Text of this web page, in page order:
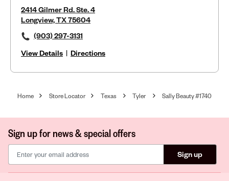
2414 Gilmer Rd. Ste. 4
Longview, TX 75604
(903) 297-3131
View Details | Directions
Home Store Locator Texas Tyler Sally Beauty #1740
Sign up for news & special offers
Sign up